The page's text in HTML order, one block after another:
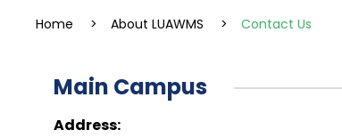
Home > About LUAWMS > Contact Us
Main Campus
Address: